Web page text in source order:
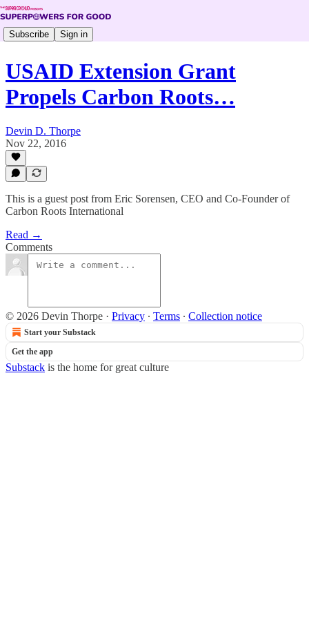
Subscribe Sign in
USAID Extension Grant
Propels Carbon Roots…
Devin D. Thorpe
Nov 22, 2016
This is a guest post from Eric Sorensen, CEO and Co-Founder of
Carbon Roots International
Read →
Comments
© 2026 Devin Thorpe · Privacy ∙ Terms ∙ Collection notice
Start your Substack
Get the app
Substack is the home for great culture